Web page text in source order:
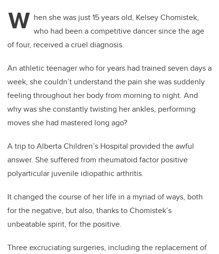
W hen she was just 15 years old, Kelsey Chomistek,
who had been a competitive dancer since the age
of four, received a cruel diagnosis.
An athletic teenager who for years had trained seven days a
week, she couldn’t understand the pain she was suddenly
feeling throughout her body from morning to night. And
why was she constantly twisting her ankles, performing
moves she had mastered long ago?
A tripto Alberta Children’s Hospital provided the awful
answer. She suffered from rheumatoid factor positive
polyarticular juvenile idiopathic arthritis.
It changed the course of her life in a myriad of ways, both
for the negative, but also, thanks to Chomistek’s
unbeatable spirit, for the positive.
Three excruciating surgeries, including the replacement of